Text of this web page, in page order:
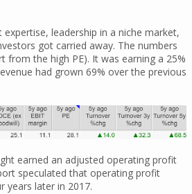
leadership in a niche market,
got carried away. The numbers
from the high PE). It was earning a 25%
had grown 69% over the previous
earned an adjusted operating profit
speculated that operating profit
years later in 2017.